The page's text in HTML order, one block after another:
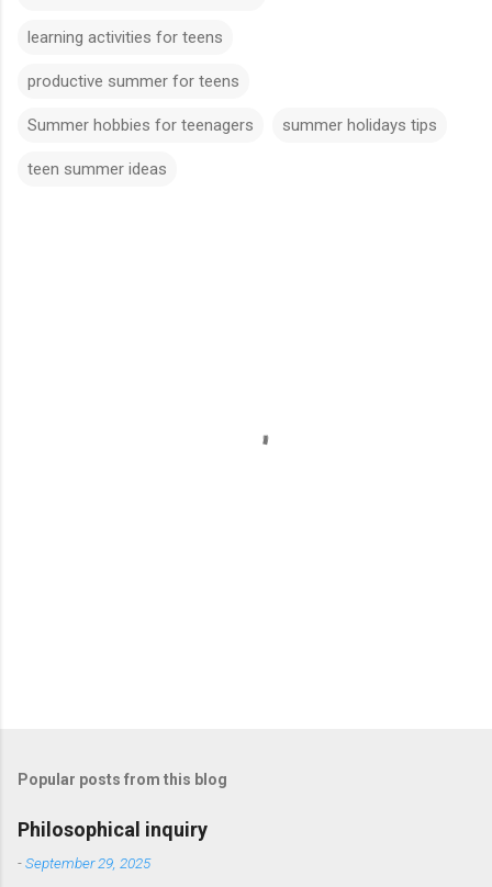
learning activities for teens
productive summer for teens
Summer hobbies for teenagers summer holidays tips
teen summer ideas
Popular posts from this blog
Philosophical inquiry
-September 29, 2025